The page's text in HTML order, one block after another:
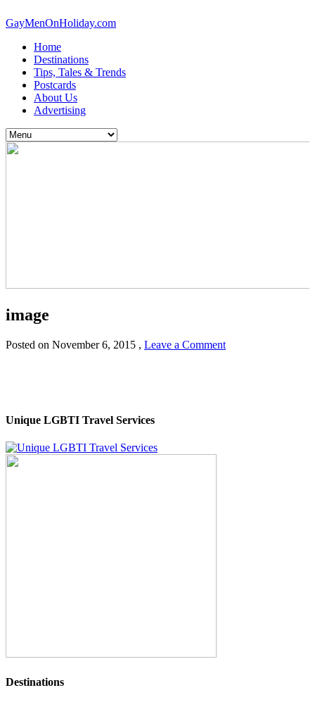
GayMenOnHoliday.com
Home
Destinations
Tips, Tales & Trends
Postcards
About Us
Advertising
image
Posted on November 6, 2015 , Leave a Comment
Unique LGBTI Travel Services
Destinations